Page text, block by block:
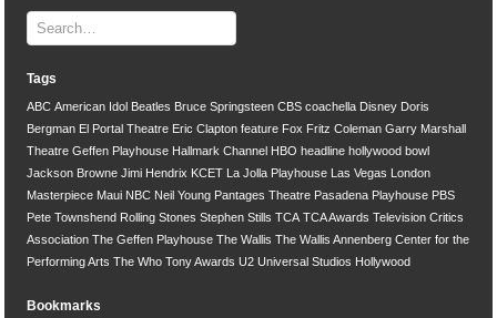
Tags
ABC American Idol Beatles Bruce Springsteen CBS coachella Disney Doris
Bergman El Portal Theatre Eric Clapton feature Fox Fritz Coleman Garry Marshall
Theatre Geffen Playhouse Hallmark Channel HBO headline hollywood bowl
Jackson Browne Jimi Hendrix KCET La Jolla Playhouse Las Vegas
London
Masterpiece Maui NBC Neil Young Pantages Theatre Pasadena Playhouse PBS
Pete Townshend Rolling Stones Stephen Stills TCA TCA Awards Television Critics
Association The Geffen Playhouse The Wallis The Wallis Annenberg Center for the
Performing Arts The Who Tony Awards U2 Universal Studios Hollywood
Bookmarks